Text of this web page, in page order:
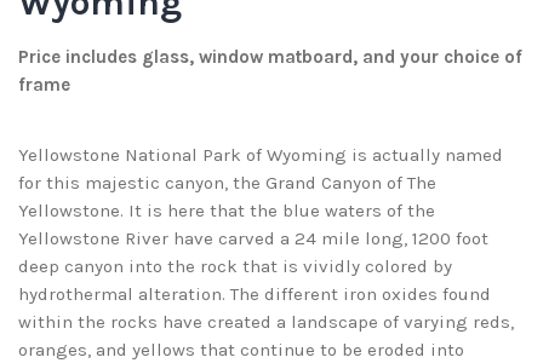
Price includes glass, window matboard, and your choice of
frame
Yellowstone National Park of Wyoming is actually named
for this majestic canyon, the Grand Canyon of The
Yellowstone. It is here that the blue waters of the
Yellowstone River have carved a 24 mile long, 1200 foot
deep canyon into the rock that is vividly colored by
hydrothermal alteration. The different iron oxides found
within the rocks have created a landscape of varying reds,
oranges, and yellows that continue to be eroded into